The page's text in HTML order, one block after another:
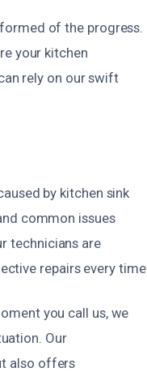
of the progress.
your kitchen
rely on our swift
by kitchen sink
common issues
technicians are
repairs every time.
you call us, we
Our
also offers